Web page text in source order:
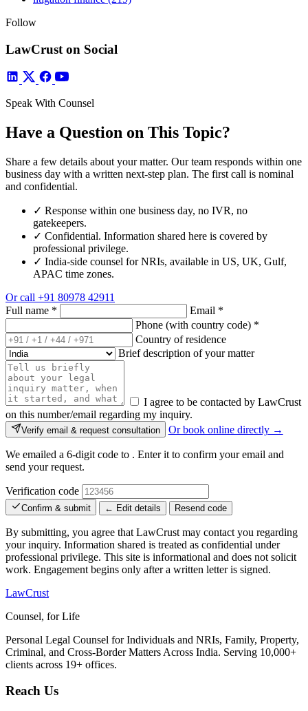
Follow
LawCrust on Social
Speak With Counsel
Have a Question on This Topic?
Share a few details about your matter. Our team responds within one
business day with a written next-step plan. The first call is nominal
and confidential.
✓ Response within one business day, no IVR, no
gatekeepers.
✓ Confidential. Information shared here is covered by
professional privilege.
✓ India-side counsel for NRIs, available in US, UK, Gulf,
APAC time zones.
Or call +91 80978 42911
Full name * Email *
Phone (with country code) *
Country of residence
Brief description of your matter
I agree to be contacted by LawCrust
on this number/email regarding my inquiry.
Verify email & request consultation Or book online directly →
We emailed a 6-digit code to . Enter it to confirm your email and
send your request.
Verification code
Confirm & submit ← Edit details Resend code
By submitting, you agree that LawCrust may contact you regarding
your inquiry. Information shared is treated as confidential under
professional privilege. This site is informational and does not solicit
work. Engagement begins only after a written letter is signed.
LawCrust
Counsel, for Life
Personal Legal Counsel for Individuals and NRIs, Family, Property,
Criminal, and Cross-Border Matters Across India. Serving 10,000+
clients across 19+ offices.
Reach Us